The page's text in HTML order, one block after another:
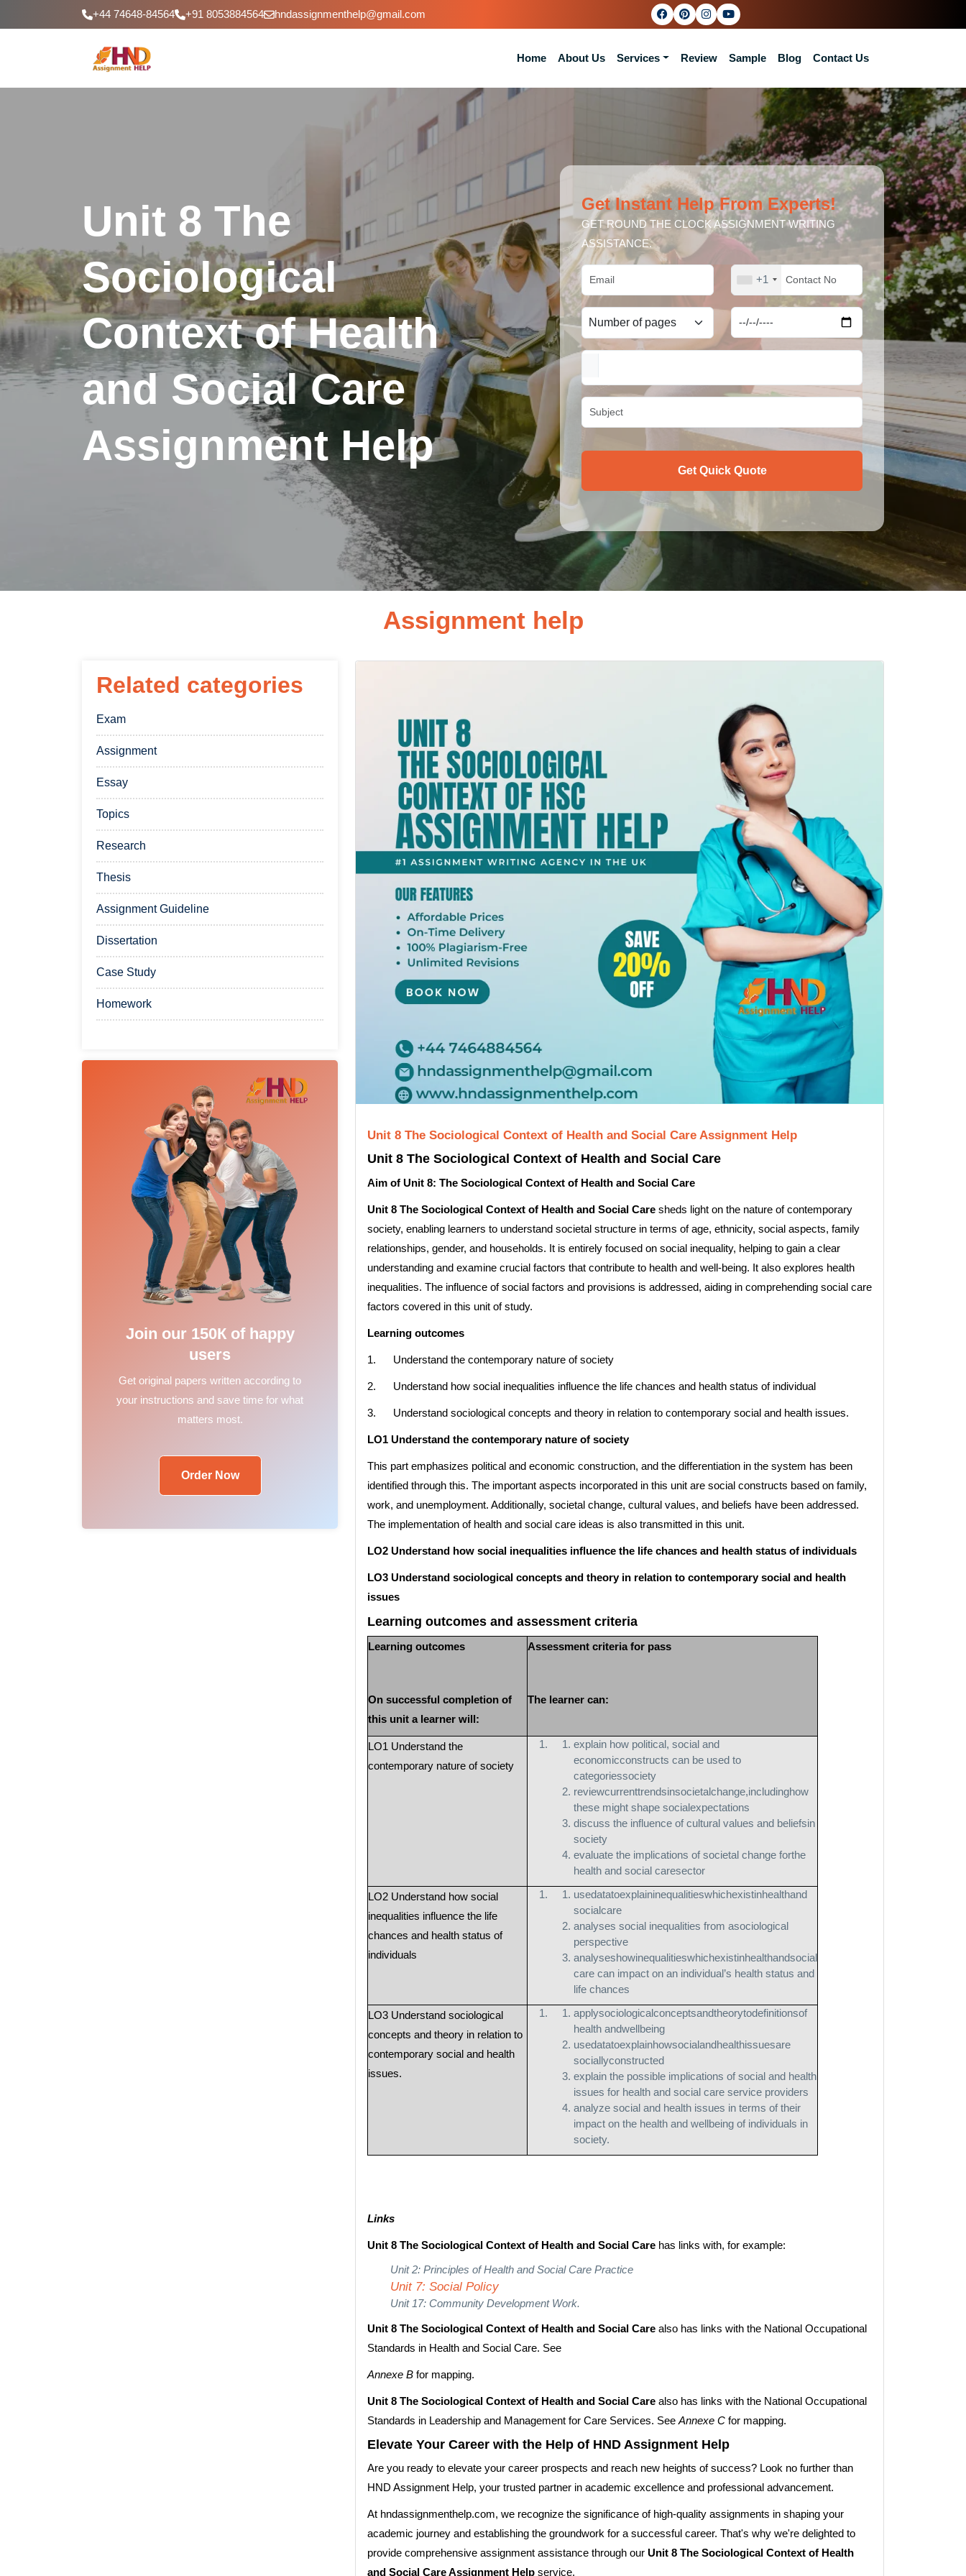
+44 74648-84564 +91 8053884564 hndassignmenthelp@gmail.com
Home About Us Services Review Sample Blog Contact Us
Unit 8 The
Sociological
Context of Health
and Social Care
Assignment Help
Get Instant Help From Experts!
GET ROUND THE CLOCK ASSIGNMENT WRITING
ASSISTANCE.
+1
Get Quick Quote
Assignment help
Related categories
Exam
Assignment
Essay
Topics
Research
Thesis
Assignment Guideline
Dissertation
Case Study
Homework
Join our 150К of happy
users
Get original papers written according to
your instructions and save time for what
matters most.
Order Now
Unit 8 The Sociological Context of Health and Social Care Assignment Help
Unit 8 The Sociological Context of Health and Social Care
Aim of Unit 8: The Sociological Context of Health and Social Care
Unit 8 The Sociological Context of Health and Social Care sheds light on the nature of contemporary
society, enabling learners to understand societal structure in terms of age, ethnicity, social aspects, family
relationships, gender, and households. It is entirely focused on social inequality, helping to gain a clear
understanding and examine crucial factors that contribute to health and well-being. It also explores health
inequalities. The influence of social factors and provisions is addressed, aiding in comprehending social care
factors covered in this unit of study.
Learning outcomes
1. Understand the contemporary nature of society
2. Understand how social inequalities influence the life chances and health status of individual
3. Understand sociological concepts and theory in relation to contemporary social and health issues.
LO1 Understand the contemporary nature of society
This part emphasizes political and economic construction, and the differentiation in the system has been
identified through this. The important aspects incorporated in this unit are social constructs based on family,
work, and unemployment. Additionally, societal change, cultural values, and beliefs have been addressed.
The implementation of health and social care ideas is also transmitted in this unit.
LO2 Understand how social inequalities influence the life chances and health status of individuals
LO3 Understand sociological concepts and theory in relation to contemporary social and health
issues
Learning outcomes and assessment criteria
Learning outcomes
On successful completion of
this unit a learner will:
Assessment criteria for pass
The learner can:
LO1 Understand the
contemporary nature of society
explain how political, social and
economicconstructs can be used to
categoriessociety
reviewcurrenttrendsinsocietalchange,includinghow
these might shape socialexpectations
discuss the influence of cultural values and beliefsin
society
evaluate the implications of societal change forthe
health and social caresector
LO2 Understand how social
inequalities influence the life
chances and health status of
individuals
usedatatoexplaininequalitieswhichexistinhealthand
socialcare
analyses social inequalities from asociological
perspective
analyseshowinequalitieswhichexistinhealthandsocial
care can impact on an individual’s health status and
life chances
LO3 Understand sociological
concepts and theory in relation to
contemporary social and health
issues.
applysociologicalconceptsandtheorytodefinitionsof
health andwellbeing
usedatatoexplainhowsocialandhealthissuesare
sociallyconstructed
explain the possible implications of social and health
issues for health and social care service providers
analyze social and health issues in terms of their
impact on the health and wellbeing of individuals in
society.
Links
Unit 8 The Sociological Context of Health and Social Care has links with, for example:
Unit 2: Principles of Health and Social Care Practice
Unit 7: Social Policy
Unit 17: Community Development Work.
Unit 8 The Sociological Context of Health and Social Care also has links with the National Occupational
Standards in Health and Social Care. See
Annexe B for mapping.
Unit 8 The Sociological Context of Health and Social Care also has links with the National Occupational
Standards in Leadership and Management for Care Services. See Annexe C for mapping.
Elevate Your Career with the Help of HND Assignment Help
Are you ready to elevate your career prospects and reach new heights of success? Look no further than
HND Assignment Help, your trusted partner in academic excellence and professional advancement.
At hndassignmenthelp.com, we recognize the significance of high-quality assignments in shaping your
academic journey and establishing the groundwork for a successful career. That's why we're delighted to
provide comprehensive assignment assistance through our Unit 8 The Sociological Context of Health
and Social Care Assignment Help service.